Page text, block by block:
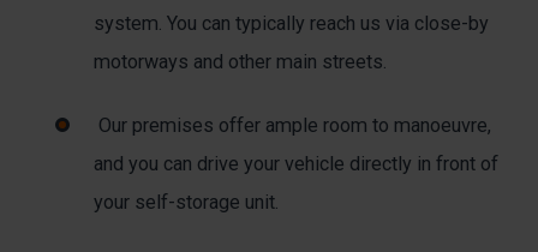
system. You can typically reach us via close-by
motorways and other main streets.
Our premises offer ample room to manoeuvre,
and you can drive your vehicle directly in front of
your self-storage unit.